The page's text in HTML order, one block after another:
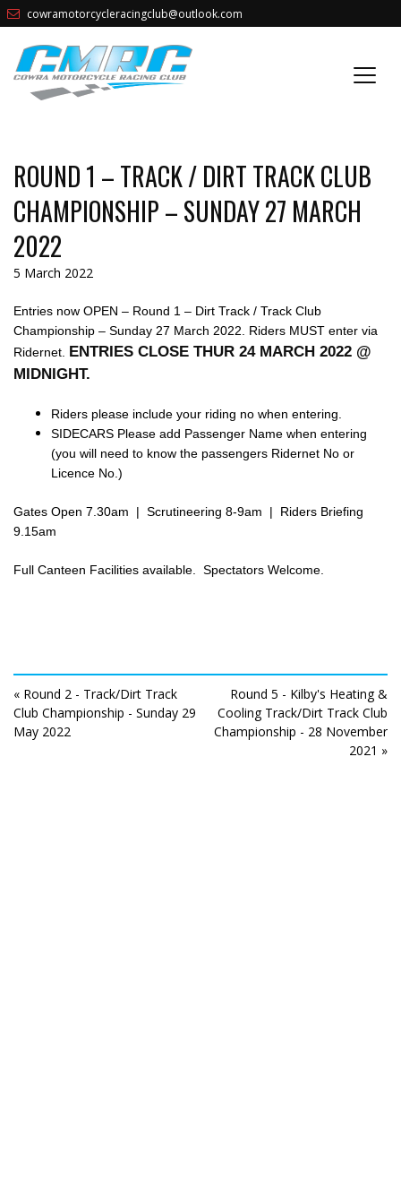
cowramotorcycleracingclub@outlook.com
ROUND 1 – TRACK / DIRT TRACK CLUB
CHAMPIONSHIP – SUNDAY 27 MARCH
2022
5 March 2022
Entries now OPEN – Round 1 – Dirt Track / Track Club
Championship – Sunday 27 March 2022. Riders MUST enter via
Ridernet. ENTRIES CLOSE THUR 24 MARCH 2022 @
MIDNIGHT.
Riders please include your riding no when entering.
SIDECARS Please add Passenger Name when entering
(you will need to know the passengers Ridernet No or
Licence No.)
Gates Open 7.30am | Scrutineering 8-9am | Riders Briefing
9.15am
Full Canteen Facilities available. Spectators Welcome.
« Round 2 - Track/Dirt Track
Club Championship - Sunday 29
May 2022
Round 5 - Kilby's Heating &
Cooling Track/Dirt Track Club
Championship - 28 November
2021 »